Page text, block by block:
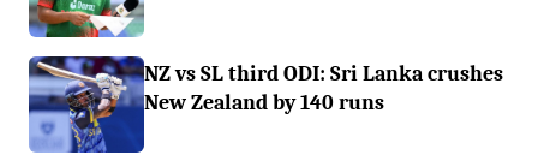
NZ vs SL third ODI: Sri Lanka crushes
New Zealand by 140 runs